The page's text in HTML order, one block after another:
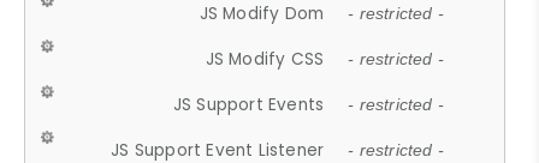
JS Modify Dom - restricted -
JS Modify CSS - restricted -
JS Support Events - restricted -
JS Support Event Listener - restricted -